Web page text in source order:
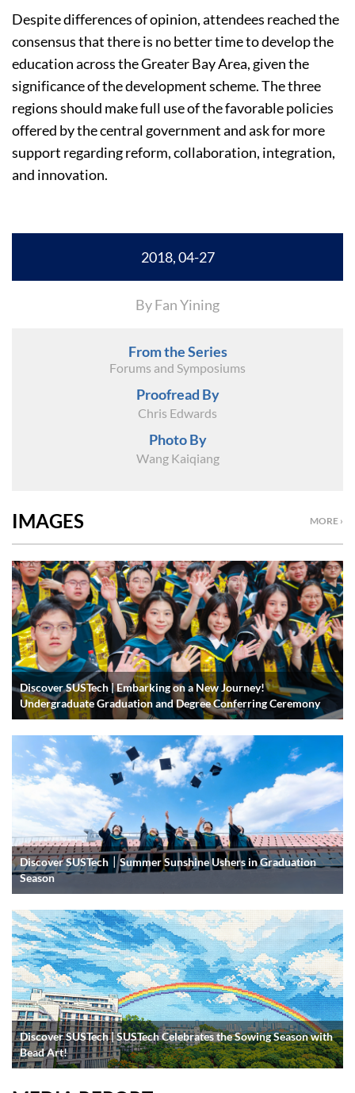
Despite differences of opinion, attendees reached the
consensus that there is no better time to develop the
education across the Greater Bay Area, given the
significance of the development scheme. The three
regions should make full use of the favorable policies
offered by the central government and ask for more
support regarding reform, collaboration, integration,
and innovation.
2018, 04-27
By Fan Yining
From the Series
Forums and Symposiums
Proofread By
Chris Edwards
Photo By
Wang Kaiqiang
MORE ›
IMAGES
Discover SUSTech | Embarking on a New Journey!
Undergraduate Graduation and Degree Conferring Ceremony
Discover SUSTech｜Summer Sunshine Ushers in Graduation
Season
Discover SUSTech | SUSTech Celebrates the Sowing Season with
Bead Art!